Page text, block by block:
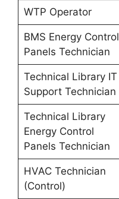
WTP Operator
BMS Energy Control
Panels Technician
Technical Library IT
Support Technician
Technical Library
Energy Control
Panels Technician
HVAC Technician
(Control)